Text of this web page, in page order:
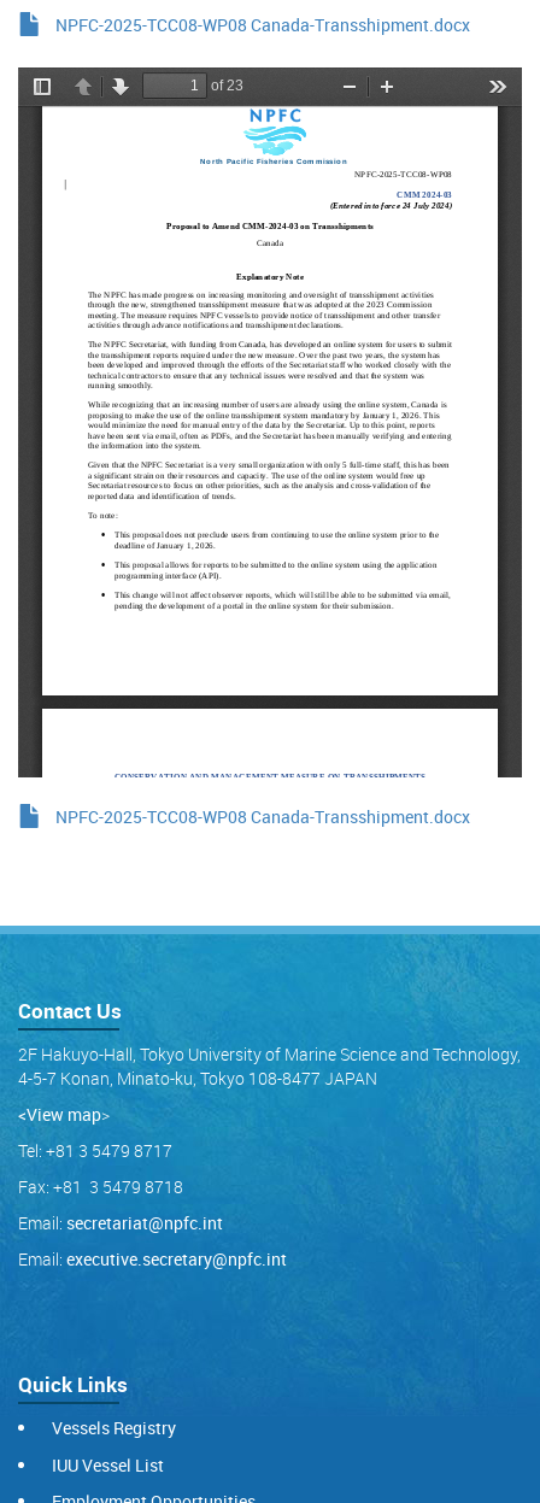
NPFC-2025-TCC08-WP08 Canada-Transshipment.docx
NPFC-2025-TCC08-WP08 Canada-Transshipment.docx
Contact Us
2F Hakuyo-Hall, Tokyo University of Marine Science and Technology,
4-5-7 Konan, Minato-ku, Tokyo 108-8477 JAPAN
<View map>
Tel: +81 3 5479 8717
Fax: +81 3 5479 8718
Email: secretariat@npfc.int
Email: executive.secretary@npfc.int
Quick Links
Vessels Registry
IUU Vessel List